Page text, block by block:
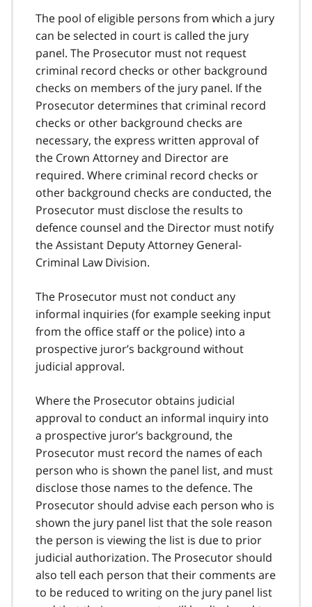
The pool of eligible persons from which a jury
can be selected in court is called the jury
panel. The Prosecutor must not request
criminal record checks or other background
checks on members of the jury panel. If the
Prosecutor determines that criminal record
checks or other background checks are
necessary, the express written approval of
the Crown Attorney and Director are
required. Where criminal record checks or
other background checks are conducted, the
Prosecutor must disclose the results to
defence counsel and the Director must notify
the Assistant Deputy Attorney General-
Criminal Law Division.
The Prosecutor must not conduct any
informal inquiries (for example seeking input
from the office staff or the police) into a
prospective juror’s background without
judicial approval.
Where the Prosecutor obtains judicial
approval to conduct an informal inquiry into
a prospective juror’s background, the
Prosecutor must record the names of each
person who is shown the panel list, and must
disclose those names to the defence. The
Prosecutor should advise each person who is
shown the jury panel list that the sole reason
the person is viewing the list is due to prior
judicial authorization. The Prosecutor should
also tell each person that their comments are
to be reduced to writing on the jury panel list